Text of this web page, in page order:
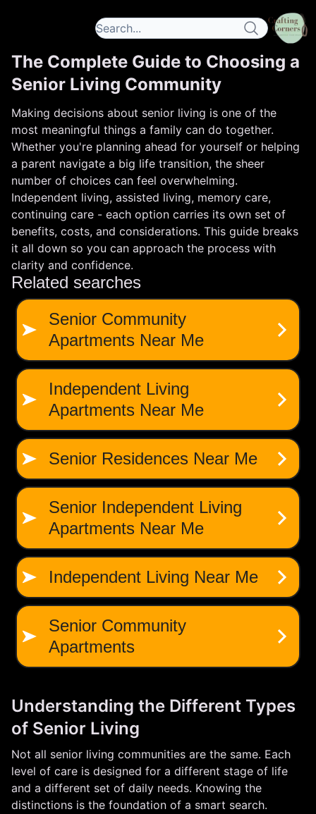
The Complete Guide to Choosing a
Senior Living Community
Making decisions about senior living is one of the
most meaningful things a family can do together.
Whether you're planning ahead for yourself or helping
a parent navigate a big life transition, the sheer
number of choices can feel overwhelming.
Independent living, assisted living, memory care,
continuing care - each option carries its own set of
benefits, costs, and considerations. This guide breaks
it all down so you can approach the process with
clarity and confidence.
Understanding the Different Types
of Senior Living
Not all senior living communities are the same. Each
level of care is designed for a different stage of life
and a different set of daily needs. Knowing the
distinctions is the foundation of a smart search.